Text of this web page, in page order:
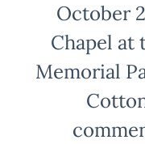
October
Chapel at
Memorial